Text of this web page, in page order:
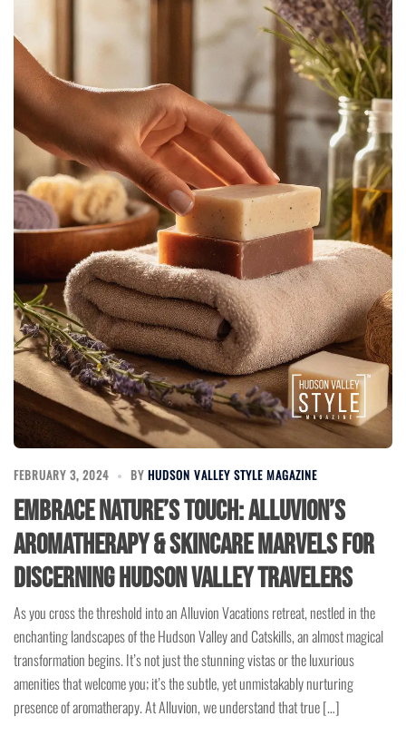
FEBRUARY 3, 2024 BY HUDSON VALLEY STYLE MAGAZINE
Embrace Nature’s Touch: Alluvion’s
Aromatherapy & Skincare Marvels for
Discerning Hudson Valley Travelers
As you cross the threshold into an Alluvion Vacations retreat, nestled in the
enchanting landscapes of the Hudson Valley and Catskills, an almost magical
transformation begins. It’s not just the stunning vistas or the luxurious
amenities that welcome you; it’s the subtle, yet unmistakably nurturing
presence of aromatherapy. At Alluvion, we understand that true […]